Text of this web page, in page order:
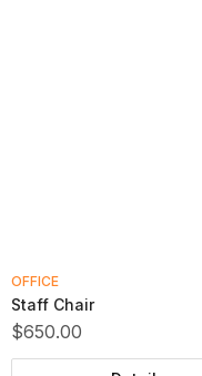
OFFICE
Staff Chair
$650.00